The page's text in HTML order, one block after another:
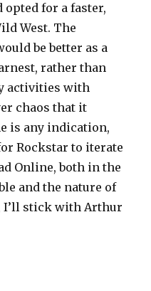
opted for a faster,
West. The
be better as a
rather than
activities with
chaos that it
is any indication,
Rockstar to iterate
Online, both in the
and the nature of
I’ll stick with Arthur